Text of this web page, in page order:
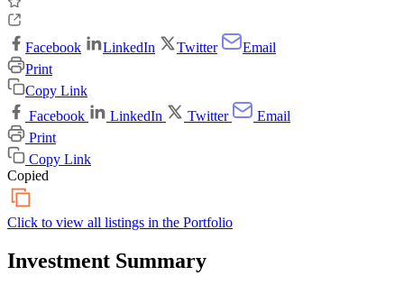
Facebook LinkedIn Twitter
Email
Print
Copy Link
Facebook
LinkedIn Twitter
Email
Print
Copy Link
Copied
Click to view all listings in the Portfolio
Investment Summary